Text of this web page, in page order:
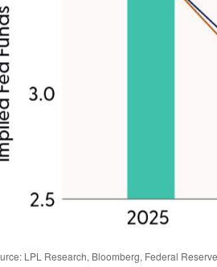
LPL Research, Bloomberg, Federal